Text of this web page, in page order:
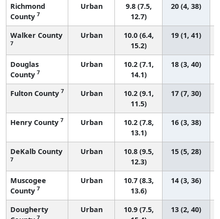
Richmond
County 7
Urban
9.8 (7.5,
12.7)
20 (4, 38)
Walker County
7
Urban
10.0 (6.4,
15.2)
19 (1, 41)
Douglas
County 7
Urban
10.2 (7.1,
14.1)
18 (3, 40)
Fulton County 7 Urban
10.2 (9.1,
11.5)
17 (7, 30)
Henry County 7 Urban
10.2 (7.8,
13.1)
16 (3, 38)
DeKalb County
7
Urban
10.8 (9.5,
12.3)
15 (5, 28)
Muscogee
County 7
Urban
10.7 (8.3,
13.6)
14 (3, 36)
Dougherty
7
Urban
10.9 (7.5,
13 (2, 40)